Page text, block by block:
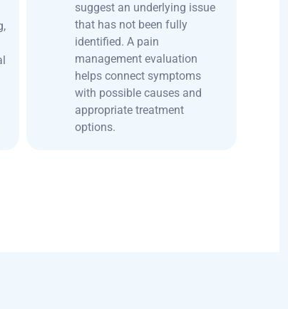
suggest an underlying issue
that has not been fully
identified. A pain
management evaluation
helps connect symptoms
with possible causes and
appropriate treatment
options.